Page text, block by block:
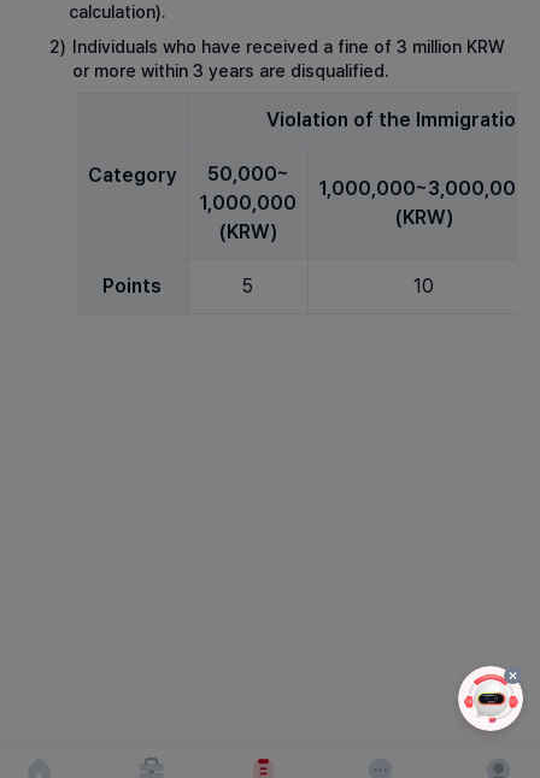
calculation).
2)
Individuals who have received a fine of 3 million KRW
or more within 3 years are disqualified.
Category
Violation of the Immigration
50,000~
1,000,000
(KRW)
1,000,000~3,000,000
(KRW)
Points 5 10